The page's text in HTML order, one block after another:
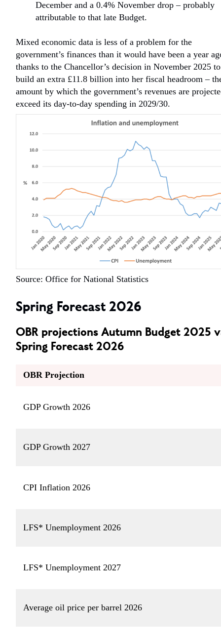
December and a 0.4% November drop – probably
attributable to that late Budget.
Mixed economic data is less of a problem for the
government’s finances than it would have been a year
thanks to the Chancellor’s decision in November 2025 to
build an extra £11.8 billion into her fiscal headroom –
amount by which the government’s revenues are
exceed its day-to-day spending in 2029/30.
Source: Office for National Statistics
Spring Forecast 2026
OBR projections Autumn Budget 2025
Spring Forecast 2026
OBR Projection
GDP Growth 2026
GDP Growth 2027
CPI Inflation 2026
LFS* Unemployment 2026
LFS* Unemployment 2027
Average oil price per barrel 2026